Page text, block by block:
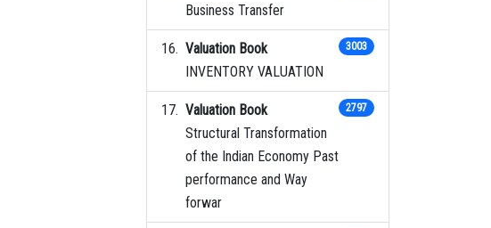
Business Transfer
Valuation Book
INVENTORY VALUATION
3003
Valuation Book
Structural Transformation
of the Indian Economy Past
performance and Way
forwar
2797